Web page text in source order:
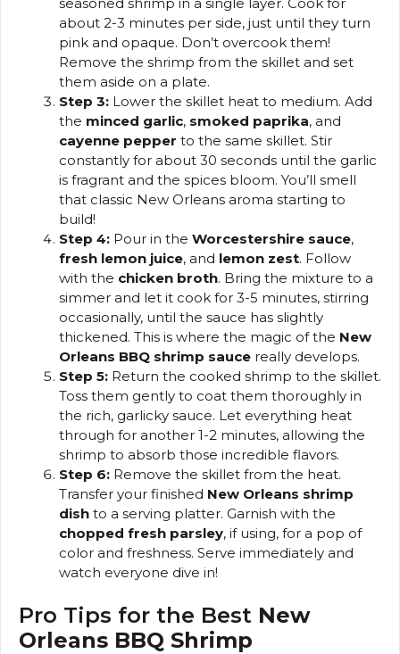
seasoned shrimp in a single layer. Cook for
about 2-3 minutes per side, just until they turn
pink and opaque. Don’t overcook them!
Remove the shrimp from the skillet and set
them aside on a plate.
Step 3: Lower the skillet heat to medium. Add
the minced garlic, smoked paprika, and
cayenne pepper to the same skillet. Stir
constantly for about 30 seconds until the garlic
is fragrant and the spices bloom. You’ll smell
that classic New Orleans aroma starting to
build!
Step 4: Pour in the Worcestershire sauce,
fresh lemon juice, and lemon zest. Follow
with the chicken broth. Bring the mixture to a
simmer and let it cook for 3-5 minutes, stirring
occasionally, until the sauce has slightly
thickened. This is where the magic of the New
Orleans BBQ shrimp sauce really develops.
Step 5: Return the cooked shrimp to the skillet.
Toss them gently to coat them thoroughly in
the rich, garlicky sauce. Let everything heat
through for another 1-2 minutes, allowing the
shrimp to absorb those incredible flavors.
Step 6: Remove the skillet from the heat.
Transfer your finished New Orleans shrimp
dish to a serving platter. Garnish with the
chopped fresh parsley, if using, for a pop of
color and freshness. Serve immediately and
watch everyone dive in!
Pro Tips for the Best New
Orleans BBQ Shrimp